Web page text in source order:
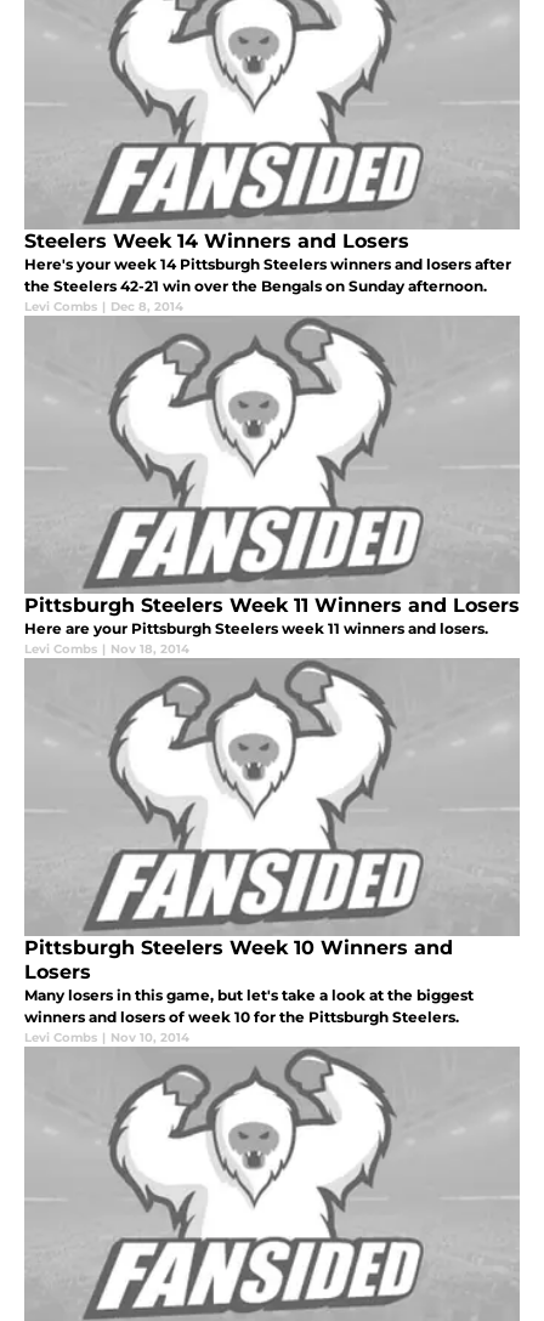
Steelers Week 14 Winners and Losers
Here's your week 14 Pittsburgh Steelers winners and losers after
the Steelers 42-21 win over the Bengals on Sunday afternoon.
Levi Combs | Dec 8, 2014
Pittsburgh Steelers Week 11 Winners and Losers
Here are your Pittsburgh Steelers week 11 winners and losers.
Levi Combs | Nov 18, 2014
Pittsburgh Steelers Week 10 Winners and
Losers
Many losers in this game, but let's take a look at the biggest
winners and losers of week 10 for the Pittsburgh Steelers.
Levi Combs | Nov 10, 2014